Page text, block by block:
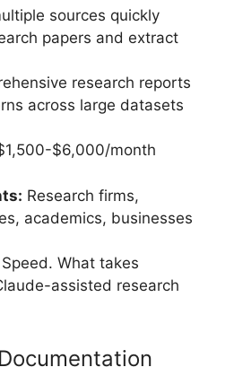
sources quickly
papers and extract
research reports
across large datasets
$6,000/month
Research firms,
academics, businesses
Speed. What takes
assisted research